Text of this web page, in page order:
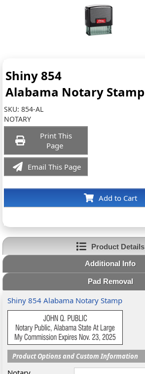
Shiny 854
Alabama Notary Stamp
SKU:854-AL
NOTARY
Print This
Page
Email This Page
Add to Cart
Product Details
Additional Info
Pad Removal
Shiny 854 Alabama Notary Stamp
Product Options and Custom Information